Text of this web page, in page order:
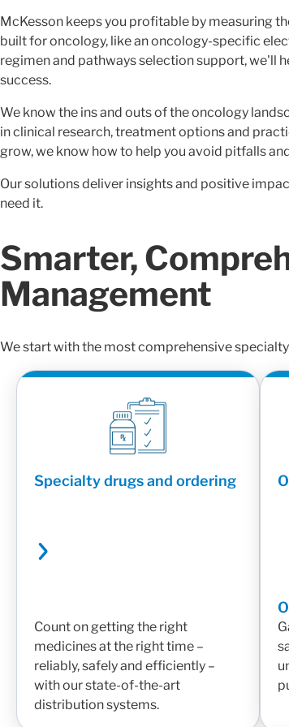
McKesson keeps you profitable by measuring
built for oncology, like an oncology-specific
regimen and pathways selection support, we'll
success.
We know the ins and outs of the oncology
in clinical research, treatment options and
grow, we know how to help you avoid pitfalls
Our solutions deliver insights and positive
need it.
Smarter,
Management
We start with the most comprehensive
Specialty drugs and ordering
Count on getting the right
medicines at the right time –
reliably, safely and efficiently –
with our state-of-the-art
distribution systems.